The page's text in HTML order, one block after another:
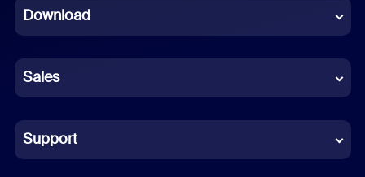
French
German
Indonesian
Italian
Download
Sales
Support